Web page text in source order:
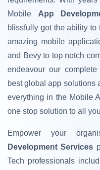
Mobile App
blissfully got the ability
amazing mobile
and Bevy to top notch
endeavour our
best global app solutions
everything in the Mobile
one stop solution to all
Empower your
Development Services
Tech professionals